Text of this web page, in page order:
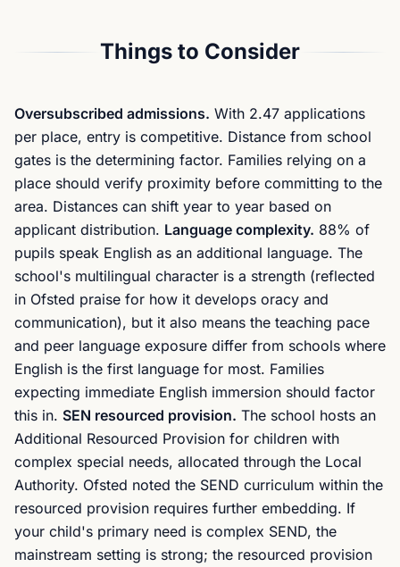
Things to Consider
Oversubscribed admissions. With 2.47 applications
per place, entry is competitive. Distance from school
gates is the determining factor. Families relying on a
place should verify proximity before committing to the
area. Distances can shift year to year based on
applicant distribution. Language complexity. 88% of
pupils speak English as an additional language. The
school's multilingual character is a strength (reflected
in Ofsted praise for how it develops oracy and
communication), but it also means the teaching pace
and peer language exposure differ from schools where
English is the first language for most. Families
expecting immediate English immersion should factor
this in. SEN resourced provision. The school hosts an
Additional Resourced Provision for children with
complex special needs, allocated through the Local
Authority. Ofsted noted the SEND curriculum within the
resourced provision requires further embedding. If
your child's primary need is complex SEND, the
mainstream setting is strong; the resourced provision